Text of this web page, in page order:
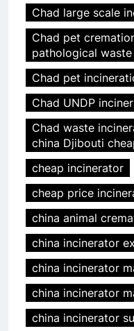
Chad large scale
Chad pet
pathological
Chad pet
Chad UNDP
Chad waste
china Djibouti
cheap incinerator
cheap price
china animal
china incinerator
china incinerator
china incinerator
china incinerator